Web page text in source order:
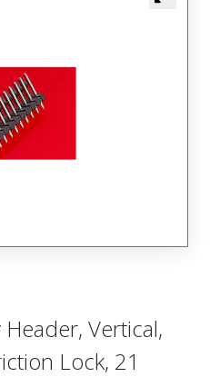
Vertical,
Lock, 21